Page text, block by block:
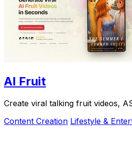
AI Fruit
Create viral talking fruit videos,
Content Creation Lifestyle &